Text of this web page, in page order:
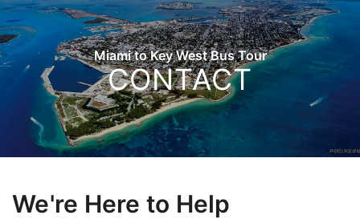
Miami to Key West Bus Tour
CONTACT
We're Here to Help